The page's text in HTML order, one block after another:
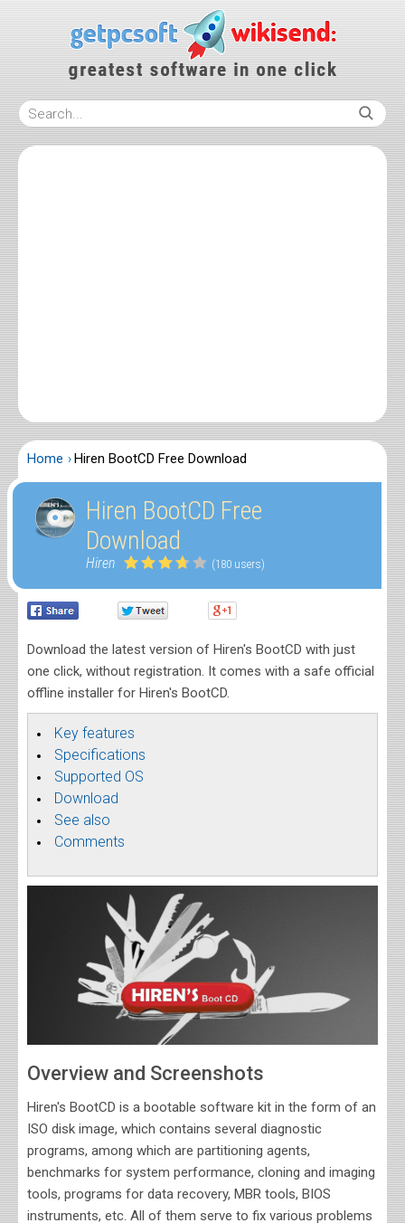
Home Hiren BootCD Free Download
Hiren BootCD Free
Download
Hiren (180 users)
Download the latest version of Hiren's BootCD with just
one click, without registration. It comes with a safe official
offline installer for Hiren's BootCD.
Key features
Specifications
Supported OS
Download
See also
Comments
Overview and Screenshots
Hiren's BootCD is a bootable software kit in the form of an
ISO disk image, which contains several diagnostic
programs, among which are partitioning agents,
benchmarks for system performance, cloning and imaging
tools, programs for data recovery, MBR tools, BIOS
instruments, etc. All of them serve to fix various problems